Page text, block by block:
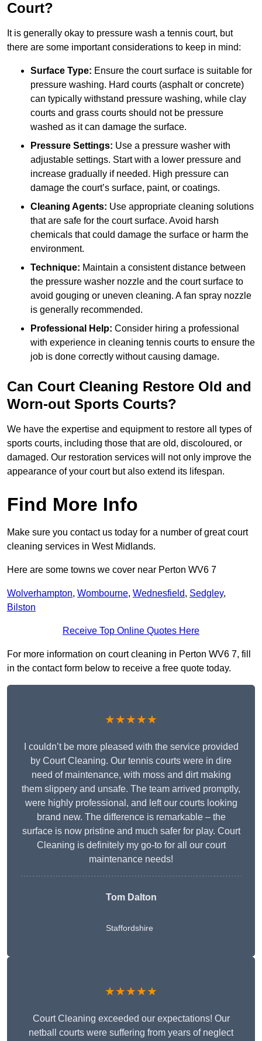
Court?
It is generally okay to pressure wash a tennis court, but
there are some important considerations to keep in mind:
Surface Type: Ensure the court surface is suitable for
pressure washing. Hard courts (asphalt or concrete)
can typically withstand pressure washing, while clay
courts and grass courts should not be pressure
washed as it can damage the surface.
Pressure Settings: Use a pressure washer with
adjustable settings. Start with a lower pressure and
increase gradually if needed. High pressure can
damage the court’s surface, paint, or coatings.
Cleaning Agents: Use appropriate cleaning solutions
that are safe for the court surface. Avoid harsh
chemicals that could damage the surface or harm the
environment.
Technique: Maintain a consistent distance between
the pressure washer nozzle and the court surface to
avoid gouging or uneven cleaning. A fan spray nozzle
is generally recommended.
Professional Help: Consider hiring a professional
with experience in cleaning tennis courts to ensure the
job is done correctly without causing damage.
Can Court Cleaning Restore Old and
Worn-out Sports Courts?
We have the expertise and equipment to restore all types of
sports courts, including those that are old, discoloured, or
damaged. Our restoration services will not only improve the
appearance of your court but also extend its lifespan.
Find More Info
Make sure you contact us today for a number of great court
cleaning services in West Midlands.
Here are some towns we cover near Perton WV6 7
Wolverhampton, Wombourne, Wednesfield, Sedgley,
Bilston
Receive Top Online Quotes Here
For more information on court cleaning in Perton WV6 7, fill
in the contact form below to receive a free quote today.
★★★★★
I couldn’t be more pleased with the service provided
by Court Cleaning. Our tennis courts were in dire
need of maintenance, with moss and dirt making
them slippery and unsafe. The team arrived promptly,
were highly professional, and left our courts looking
brand new. The difference is remarkable – the
surface is now pristine and much safer for play. Court
Cleaning is definitely my go-to for all our court
maintenance needs!
Tom Dalton
Staffordshire
★★★★★
Court Cleaning exceeded our expectations! Our
netball courts were suffering from years of neglect